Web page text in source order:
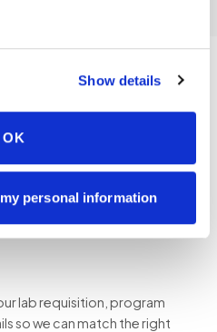
Show details
OK
personal information
designed around your
lab requisition, program
so we can match the right